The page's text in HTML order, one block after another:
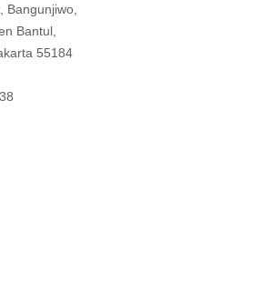
Bangunjiwo,
Bantul,
55184